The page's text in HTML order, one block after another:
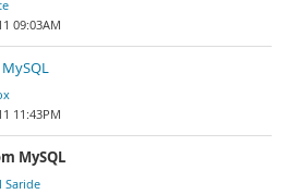
09:03AM
11:43PM
MySQL
Saride